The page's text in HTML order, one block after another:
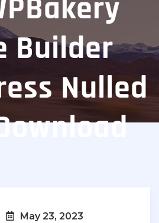
Builder
Nulled
May 23, 2023